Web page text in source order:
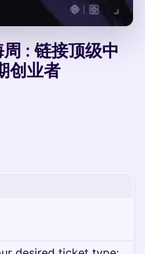
: 链接顶级中
创业者